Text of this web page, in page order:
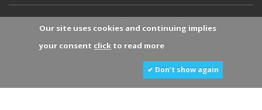
Our site uses cookies and continuing implies
your consent click to read more
✔ Don’t show again